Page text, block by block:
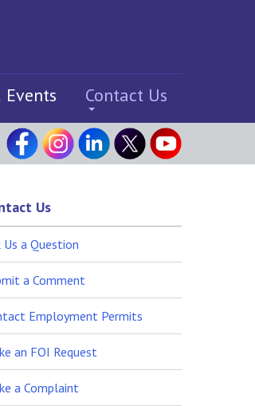
Events Contact Us
Us
Us a Question
a Comment
Employment Permits
an FOI Request
a Complaint